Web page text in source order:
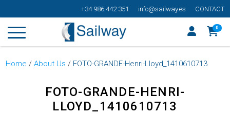
+34 986 442 351 info@sailway.es CONTACT
0
Home /About Us / FOTO-GRANDE-Henri-Lloyd_1410610713
FOTO-GRANDE-HENRI-
LLOYD_1410610713